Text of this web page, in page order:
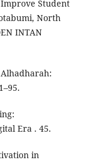
Student
North
INTAN
Era . 45.
in